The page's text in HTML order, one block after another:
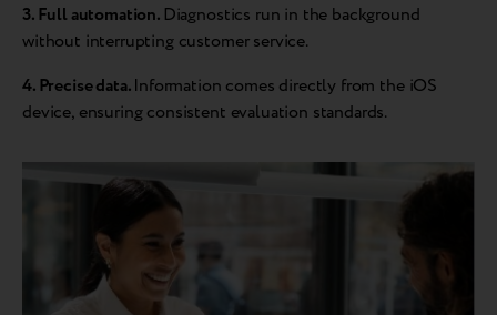
3. Full automation. Diagnostics run in the background
without interrupting customer service.
4. Precise data.Information comes directly from the iOS
device, ensuring consistent evaluation standards.